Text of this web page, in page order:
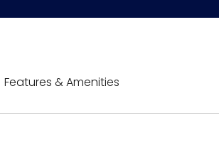
Features & Amenities